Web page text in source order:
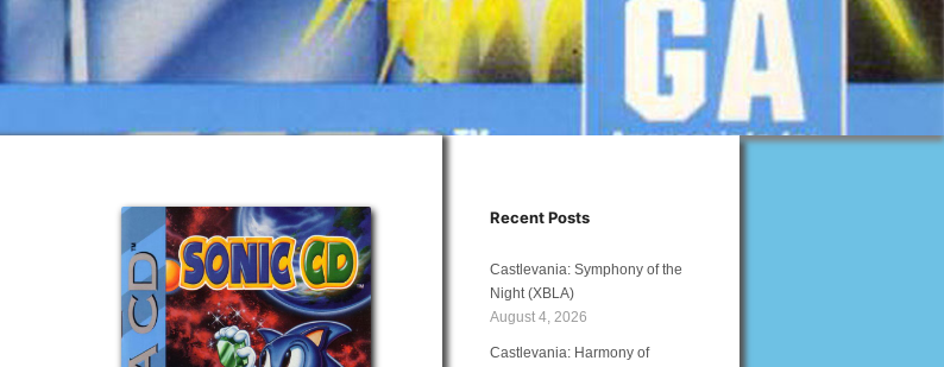
Recent Posts
Castlevania: Symphony of the
Night (XBLA)
August 4, 2026
Castlevania: Harmony of